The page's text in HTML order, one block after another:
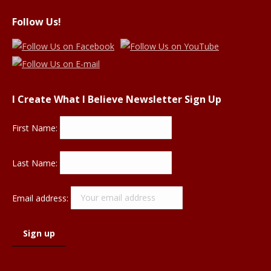
Follow Us!
I Create What I Believe Newsletter Sign Up
First Name:
Last Name:
Email address: